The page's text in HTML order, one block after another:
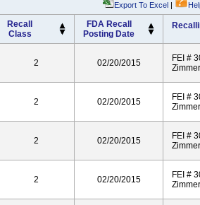
Export To Excel |
Recall
Class
FDA Recall
Posting Date
2 02/20/2015
FEI #
2 02/20/2015
FEI #
2 02/20/2015
FEI #
2 02/20/2015
FEI #